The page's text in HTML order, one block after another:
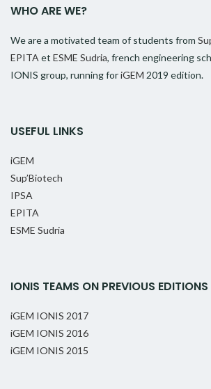
WHO ARE WE?
We are a motivated team of students from
EPITA et ESME Sudria, french engineering
IONIS group, running foriGEM 2019 edition.
USEFUL LINKS
iGEM
Sup’Biotech
IPSA
EPITA
ESME Sudria
IONIS TEAMS ON PREVIOUS EDITIONS
iGEM IONIS 2017
iGEM IONIS 2016
iGEM IONIS 2015